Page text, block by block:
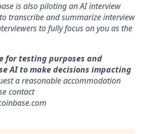
is also piloting an AI interview
transcribe and summarize interview
to fully focus on you as the
for testing purposes and
AI to make decisions impacting
a reasonable accommodation
contact